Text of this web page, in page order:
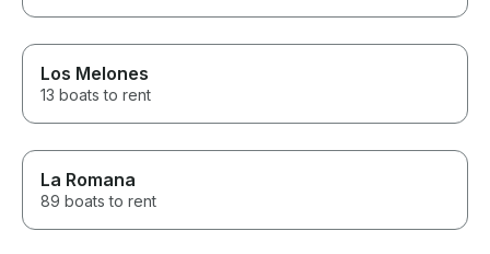
Los Melones
13 boats to rent
La Romana
89 boats to rent